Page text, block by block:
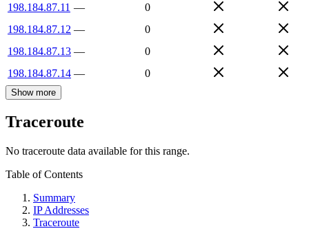
198.184.87.11 —
0
198.184.87.12 —
0
198.184.87.13 —
0
198.184.87.14 — 0
Show more
Traceroute
No traceroute data available for this range.
Table of Contents
Summary
IP Addresses
Traceroute